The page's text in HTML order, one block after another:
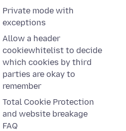
Private mode with
exceptions
Allow a header
cookiewhitelist to decide
which cookies by third
parties are okay to
remember
Total Cookie Protection
and website breakage
FAQ